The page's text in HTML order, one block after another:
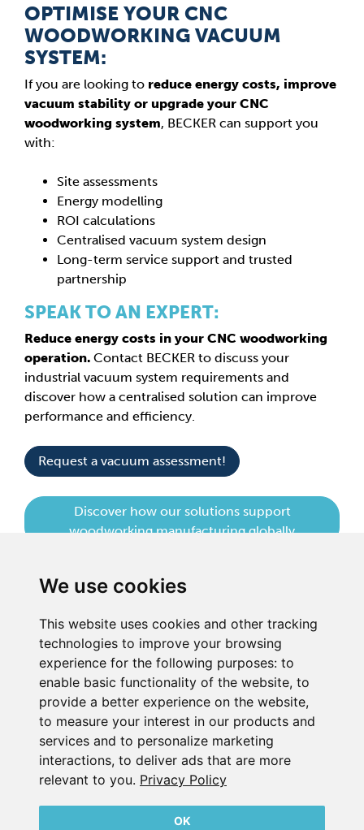
We use cookies
This website uses cookies and other tracking
technologies to improve your browsing
experience for the following purposes: to
enable basic functionality of the website, to
provide a better experience on the website,
to measure your interest in our products and
services and to personalize marketing
interactions, to deliver ads that are more
relevant to you. Privacy Policy
OK
OPTIMISE YOUR CNC
WOODWORKING VACUUM
SYSTEM:
If you are looking to reduce energy costs, improve
vacuum stability or upgrade your CNC
woodworking system, BECKER can support you
with:
Site assessments
Energy modelling
ROI calculations
Centralised vacuum system design
Long-term service support and trusted
partnership
SPEAK TO AN EXPERT:
Reduce energy costs in your CNC woodworking
operation. Contact BECKER to discuss your
industrial vacuum system requirements and
discover how a centralised solution can improve
performance and efficiency.
Request a vacuum assessment!
Discover how our solutions support
woodworking manufacturing globally
BECKER UK LTD
Link 63, Liverpool Street
Hull
HU3 4XS
Phone+44 (0) 1482 835280
Company Details
Contact